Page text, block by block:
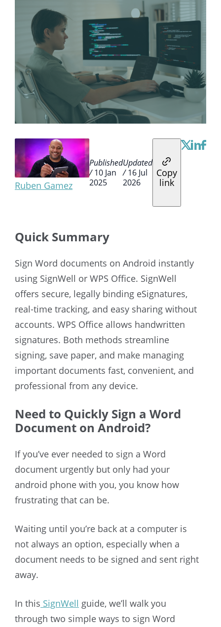
Ruben Gamez
Published
/10 Jan
2025
Updated
/16 Jul
2026
Copy
link
Quick Summary
Sign Word documents on Android instantly
using SignWell or WPS Office. SignWell
offers secure, legally binding eSignatures,
real-time tracking, and easy sharing without
accounts. WPS Office allows handwritten
signatures. Both methods streamline
signing, save paper, and make managing
important documents fast, convenient, and
professional from any device.
Need to Quickly Sign a Word
Document on Android?
If you’ve ever needed to sign a Word
document urgently but only had your
android phone with you, you know how
frustrating that can be.
Waiting until you’re back at a computer is
not always an option, especially when a
document needs to be signed and sent right
away.
In this SignWell guide, we’ll walk you
through two simple ways to sign Word